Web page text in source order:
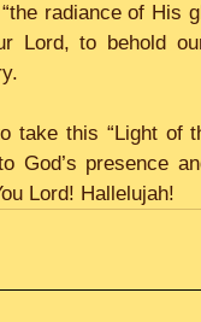
radiance of His
Lord, to behold
take this “Light of
God’s presence
Lord! Hallelujah!